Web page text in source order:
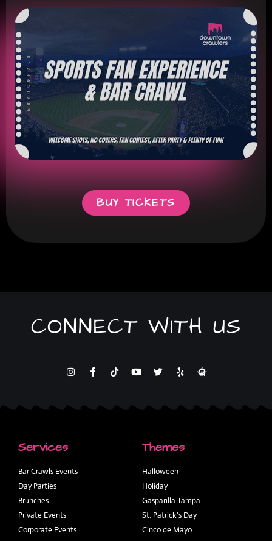
BUY TICKETS
CONNECT WITH US
Services
Bar Crawls Events
Day Parties
Brunches
Private Events
Corporate Events
Themes
Halloween
Holiday
Gasparilla Tampa
St. Patrick's Day
Cinco de Mayo